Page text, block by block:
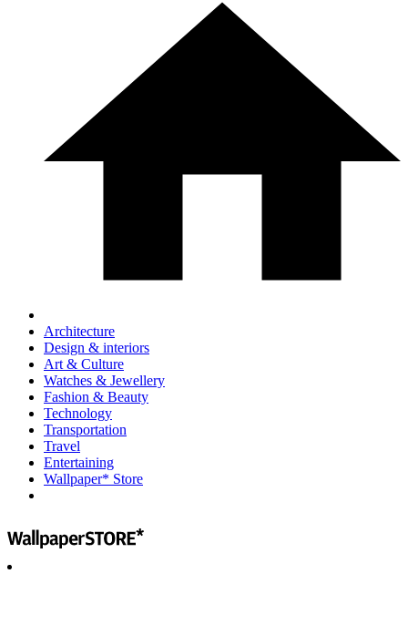
Architecture
Design & interiors
Art & Culture
Watches & Jewellery
Fashion & Beauty
Technology
Transportation
Travel
Entertaining
Wallpaper* Store